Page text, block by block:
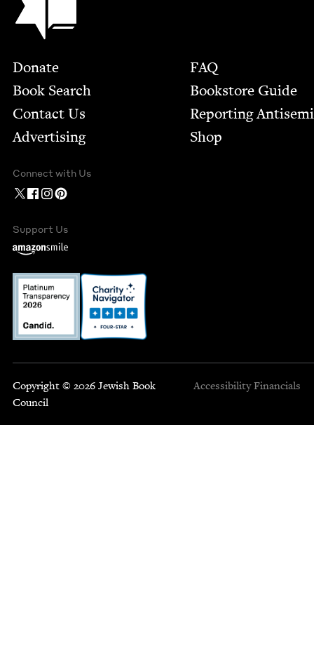
Footer
Donate
Book Search
Contact Us
Advertising
FAQ
Bookstore Guide
Report­ing
Shop
Connect with Us
Support Us
Copyright © 2026 Jewish Book
Council
Accessibility Financials